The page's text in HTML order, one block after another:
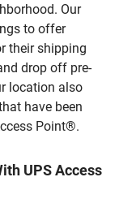
Our
to offer
their shipping
drop off pre-
location also
have been
Point®.
UPS Access